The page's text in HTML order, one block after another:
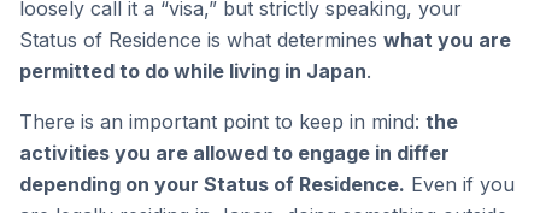
loosely call it a “visa,” but strictly speaking, your
Status of Residence is what determines what you are
permitted to do while living in Japan.
There is an important point to keep in mind: the
activities you are allowed to engage in differ
depending on your Status of Residence. Even if you